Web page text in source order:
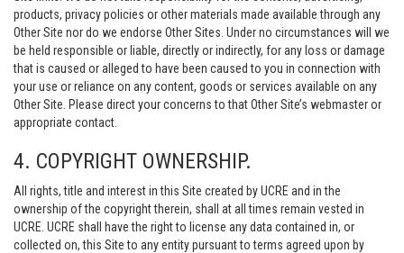
products, privacy policies or other materials made available through any
Other Site nor do we endorse Other Sites. Under no circumstances will we
be held responsible or liable, directly or indirectly, for any loss or damage
that is caused or alleged to have been caused to you in connection with
your use or reliance on any content, goods or services available on any
Other Site. Please direct your concerns to that Other Site’s webmaster or
appropriate contact.
4. COPYRIGHT OWNERSHIP.
All rights, title and interest in this Site created by UCRE and in the
ownership of the copyright therein, shall at all times remain vested in
UCRE. UCRE shall have the right to license any data contained in, or
collected on, this Site to any entity pursuant to terms agreed upon by